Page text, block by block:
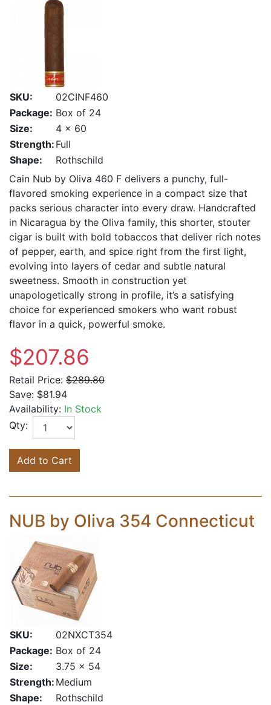
SKU:
02CINF460
Package: Box of 24
Size:
4 x 60
Strength: Full
Shape:
Rothschild
Cain Nub by Oliva 460 F delivers a punchy, full-
flavored smoking experience in a compact size that
packs serious character into every draw. Handcrafted
in Nicaragua by the Oliva family, this shorter, stouter
cigar is built with bold tobaccos that deliver rich notes
of pepper, earth, and spice right from the first light,
evolving into layers of cedar and subtle natural
sweetness. Smooth in construction yet
unapologetically strong in profile, it’s a satisfying
choice for experienced smokers who want robust
flavor in a quick, powerful smoke.
$207.86
Retail Price: $289.80
Save: $81.94
Availability: In Stock
Qty:
Add to Cart
NUB by Oliva 354 Connecticut
SKU:
02NXCT354
Package: Box of 24
Size:
3.75 x 54
Strength: Medium
Shape:
Rothschild